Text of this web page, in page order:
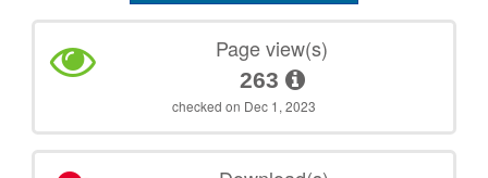
Page view(s)
263
checked on Dec 1, 2023